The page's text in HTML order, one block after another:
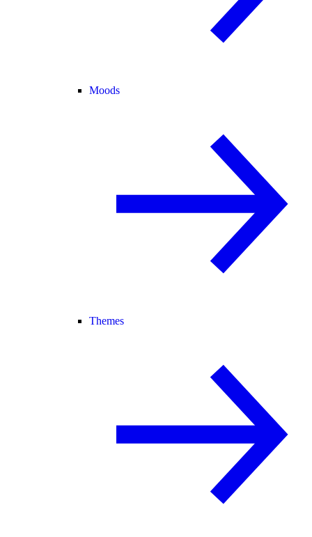
Moods
Themes